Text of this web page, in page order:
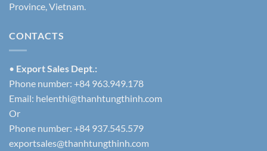
Province, Vietnam.
CONTACTS
• Export Sales Dept.:
Phone number: +84 963.949.178
Email: helenthi@thanhtungthinh.com
Or
Phone number: +84 937.545.579
exportsales@thanhtungthinh.com